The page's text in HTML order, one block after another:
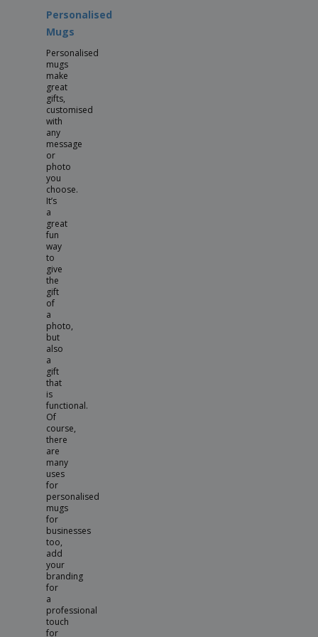
Personalised
Mugs
Personalised
mugs
make
great
gifts,
customised
with
any
message
or
photo
you
choose.
It’s
a
great
fun
way
to
give
the
gift
of
a
photo,
but
also
a
gift
that
is
functional.
Of
course,
there
are
many
uses
for
personalised
mugs
for
businesses
too,
add
your
branding
for
a
professional
touch
for